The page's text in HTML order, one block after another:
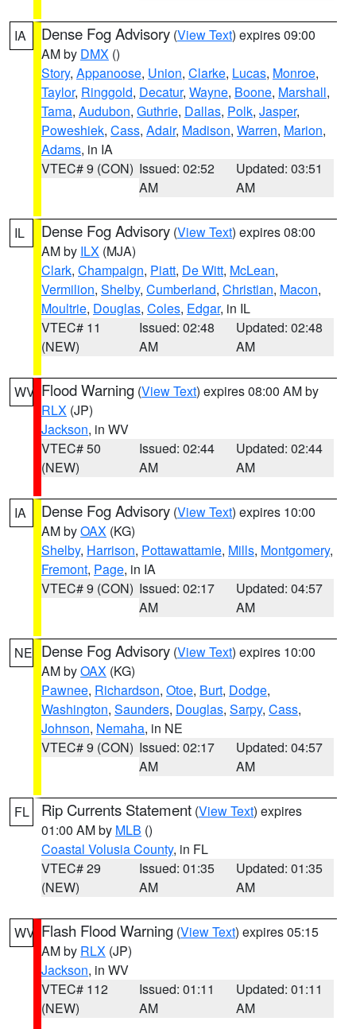
IA Dense Fog Advisory (View Text) expires 09:00
AM by DMX ()
Story, Appanoose, Union, Clarke, Lucas, Monroe,
Taylor, Ringgold, Decatur, Wayne, Boone, Marshall,
Tama, Audubon, Guthrie, Dallas, Polk, Jasper,
Poweshiek, Cass, Adair, Madison, Warren, Marion,
Adams, in IA
VTEC# 9 (CON) Issued: 02:52
AM
Updated: 03:51
AM
IL Dense Fog Advisory (View Text) expires 08:00
AM by ILX (MJA)
Clark, Champaign, Piatt, De Witt, McLean,
Vermilion, Shelby, Cumberland, Christian, Macon,
Moultrie, Douglas, Coles, Edgar, in IL
VTEC# 11
(NEW)
Issued: 02:48
AM
Updated: 02:48
AM
WV Flood Warning (View Text) expires 08:00 AM by
RLX (JP)
Jackson, in WV
VTEC# 50
(NEW)
Issued: 02:44
AM
Updated: 02:44
AM
IA Dense Fog Advisory (View Text) expires 10:00
AM byOAX (KG)
Shelby, Harrison, Pottawattamie, Mills, Montgomery,
Fremont, Page, in IA
VTEC# 9 (CON) Issued: 02:17
AM
Updated: 04:57
AM
NE Dense Fog Advisory (View Text) expires 10:00
AM byOAX (KG)
Pawnee, Richardson, Otoe, Burt, Dodge,
Washington, Saunders, Douglas, Sarpy, Cass,
Johnson, Nemaha, in NE
VTEC# 9 (CON) Issued: 02:17
AM
Updated: 04:57
AM
FL Rip Currents Statement (View Text) expires
01:00 AM by MLB ()
Coastal Volusia County, in FL
VTEC# 29
(NEW)
Issued: 01:35
AM
Updated: 01:35
AM
WV Flash Flood Warning (View Text) expires 05:15
AM by RLX (JP)
Jackson, in WV
VTEC# 112
(NEW)
Issued: 01:11
AM
Updated: 01:11
AM